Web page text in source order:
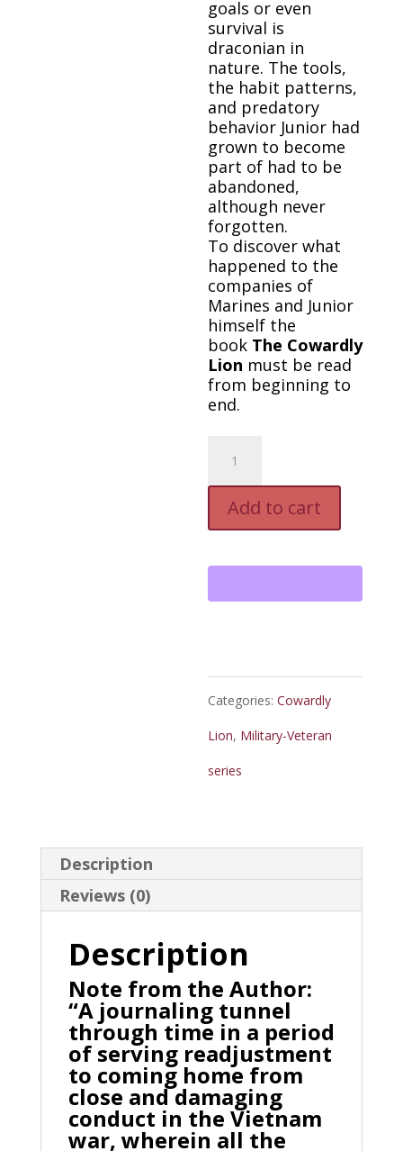
goals or even
survival is
draconian in
nature. The tools,
the habit patterns,
and predatory
behavior Junior had
grown to become
part of had to be
abandoned,
although never
forgotten.
To discover what
happened to the
companies of
Marines and Junior
himself the
book The Cowardly
Lion must be read
from beginning to
end.
The
Cowardly
Add to cart
Categories:Cowardly
Lion, Military-Veteran
series
Description
Reviews (0)
Description
Note from the Author:
“A journaling tunnel
through time in a period
of serving readjustment
to coming home from
close and damaging
conduct in the Vietnam
war, wherein all the